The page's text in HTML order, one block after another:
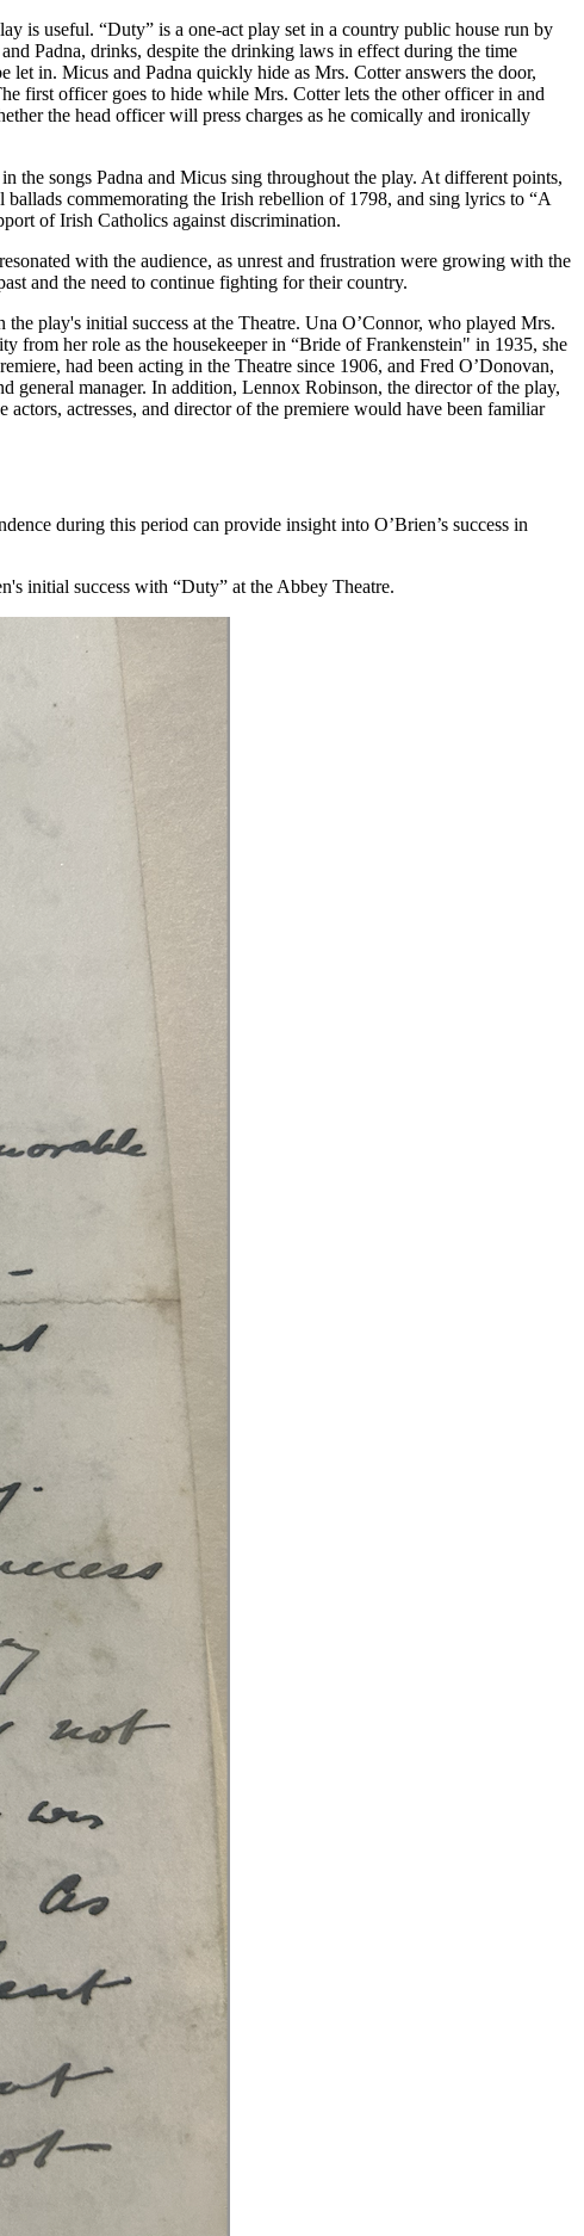
is useful. “Duty” is a one-act play set in a country public house run by
Padna, drinks, despite the drinking laws in effect during the time
in. Micus and Padna quickly hide as Mrs. Cotter answers the door,
first officer goes to hide while Mrs. Cotter lets the other officer in and
the head officer will press charges as he comically and ironically
the songs Padna and Micus sing throughout the play. At different points,
commemorating the Irish rebellion of 1798, and sing lyrics to “A
of Irish Catholics against discrimination.
with the audience, as unrest and frustration were growing with the
and the need to continue fighting for their country.
play's initial success at the Theatre. Una O’Connor, who played Mrs.
from her role as the housekeeper in “Bride of Frankenstein" in 1935, she
had been acting in the Theatre since 1906, and Fred O’Donovan,
general manager. In addition, Lennox Robinson, the director of the play,
actresses, and director of the premiere would have been familiar
during this period can provide insight into O’Brien’s success in
initial success with “Duty” at the Abbey Theatre.